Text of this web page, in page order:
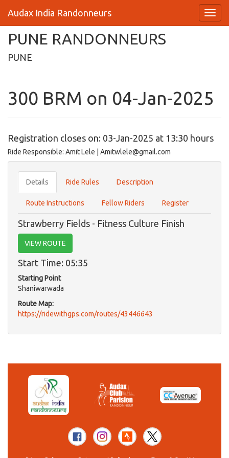
Audax India Randonneurs
PUNE RANDONNEURS
PUNE
300 BRM on 04-Jan-2025
Registration closes on: 03-Jan-2025 at 13:30 hours
Ride Responsible: Amit Lele | Amitwlele@gmail.com
Details Ride Rules Description
Route Instructions Fellow Riders Register
Strawberry Fields - Fitness Culture Finish
VIEW ROUTE
Start Time: 05:35
Starting Point
Shaniwarwada
Route Map:
https://ridewithgps.com/routes/43446643